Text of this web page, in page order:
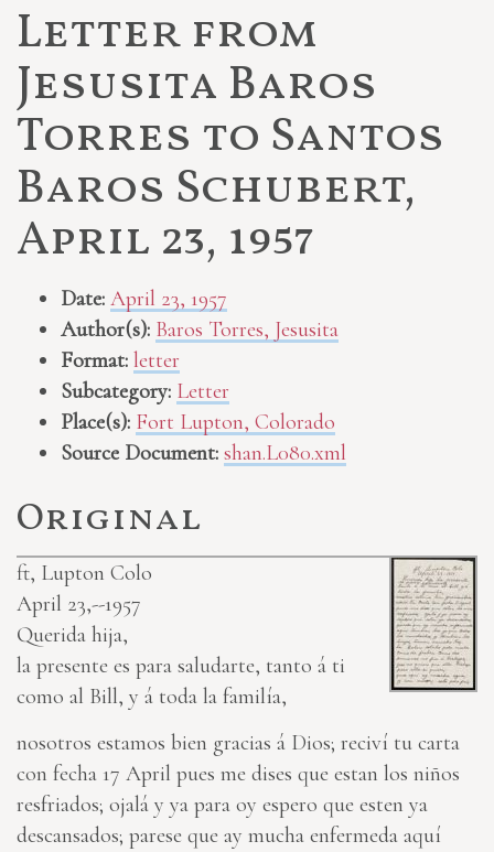
Letter from
Jesusita Baros
Torres to Santos
Baros Schubert,
April 23, 1957
Date: April 23, 1957
Author(s): Baros Torres, Jesusita
Format: letter
Subcategory: Letter
Place(s): Fort Lupton, Colorado
Source Document: shan.L080.xml
Original
ft, Lupton Colo
April 23,--1957
Querida hija,
la presente es para saludarte, tanto á ti
como al Bill, y á toda la familía,
nosotros estamos bien gracias á Dios; reciví tu carta
con fecha 17 April pues me dises que estan los niños
resfriados; ojalá y ya para oy espero que esten ya
descansados; parese que ay mucha enfermeda aquí